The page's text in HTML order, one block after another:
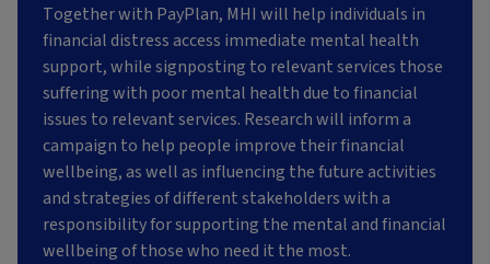
Together with PayPlan, MHI will help individuals in
financial distress access immediate mental health
support, while signposting to relevant services those
suffering with poor mental health due to financial
issues to relevant services. Research will inform a
campaign to help people improve their financial
wellbeing, as well as influencing the future activities
and strategies of different stakeholders with a
responsibility for supporting the mental and financial
wellbeing of those who need it the most.